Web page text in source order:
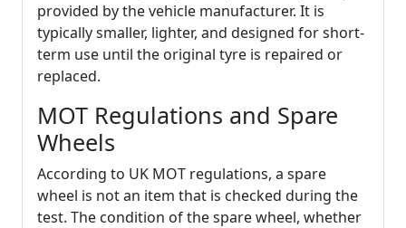
provided by the vehicle manufacturer. It is
typically smaller, lighter, and designed for short-
term use until the original tyre is repaired or
replaced.
MOT Regulations and Spare
Wheels
According to UK MOT regulations, a spare
wheel is not an item that is checked during the
test. The condition of the spare wheel, whether